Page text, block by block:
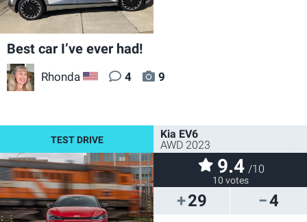
Best car I’ve ever had!
Rhonda US 4 9
29 4
Kia EV6
AWD 2023
9.4 /10
10 votes